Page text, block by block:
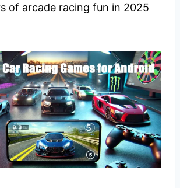
of arcade racing fun in 2025